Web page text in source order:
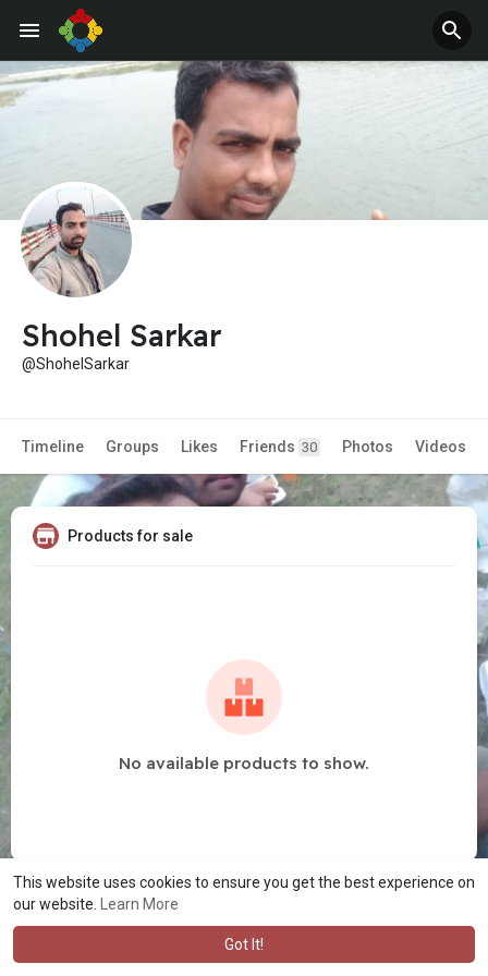
This website uses cookies to ensure you get the best experience on
our website.
Learn More
Got It!
Jobs Offers
Shohel Sarkar
@ShohelSarkar
Timeline Groups Likes Friends 30 Photos Videos
Products for sale
No available products to show.